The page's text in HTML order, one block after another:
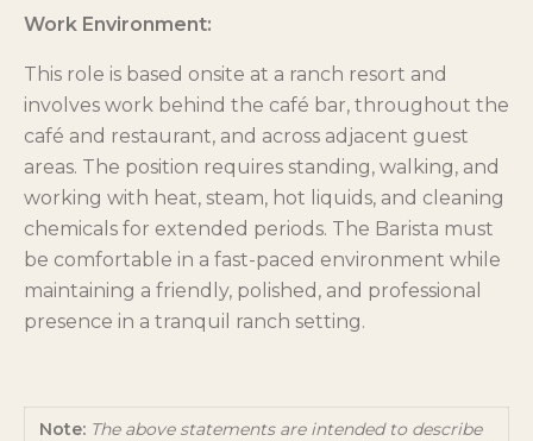
Work Environment:
This role is based onsite at a ranch resort and
involves work behind the café bar, throughout the
café and restaurant, and across adjacent guest
areas. The position requires standing, walking, and
working with heat, steam, hot liquids, and cleaning
chemicals for extended periods. The Barista must
be comfortable in a fast-paced environment while
maintaining a friendly, polished, and professional
presence in a tranquil ranch setting.
Note: The above statements are intended to describe